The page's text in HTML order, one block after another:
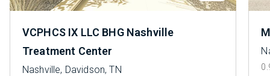
VCPHCS IX LLC BHG Nashville
Treatment Center
Nashville, Davidson, TN